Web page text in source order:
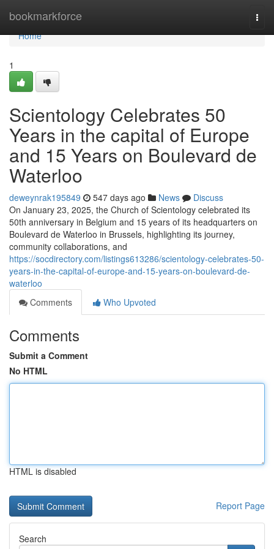
bookmarkforce
Home
Home
1
Scientology Celebrates 50
Years in the capital of Europe
and 15 Years on Boulevard de
Waterloo
deweynrak195849 547 days ago News
Discuss
On January 23, 2025, the Church of Scientology celebrated its
50th anniversary in Belgium and 15 years of its headquarters on
Boulevard de Waterloo in Brussels, highlighting its journey,
community collaborations, and
https://socdirectory.com/listings613286/scientology-celebrates-50-
years-in-the-capital-of-europe-and-15-years-on-boulevard-de-
waterloo
Comments
Who Upvoted
Comments
Submit a Comment
No HTML
HTML is disabled
Report Page
Search